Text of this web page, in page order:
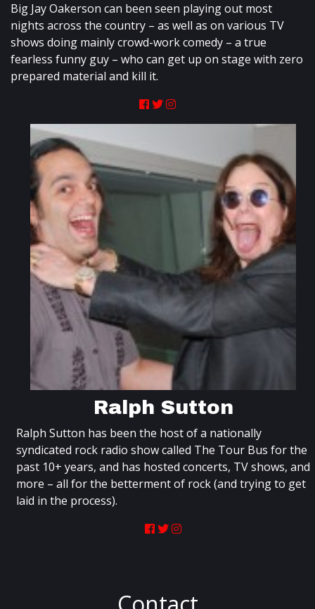
Big Jay Oakerson can been seen playing out most
nights across the country – as well as on various TV
shows doing mainly crowd-work comedy – a true
fearless funny guy – who can get up on stage with zero
prepared material and kill it.
Ralph Sutton
Ralph Sutton has been the host of a nationally
syndicated rock radio show called The Tour Bus for the
past 10+ years, and has hosted concerts, TV shows, and
more – all for the betterment of rock (and trying to get
laid in the process).